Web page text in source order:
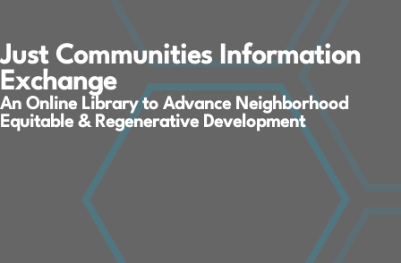
Just Communities Information
Exchange
An Online Library to Advance Neighborhood
Equitable & Regenerative Development